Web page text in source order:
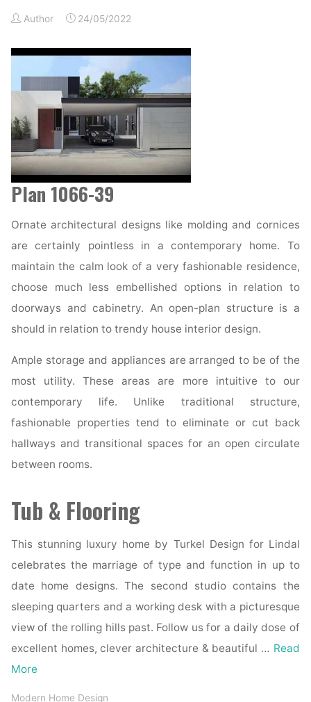
Author 24/05/2022
Plan 1066-39
Ornate architectural designs like molding and cornices
are certainly pointless in a contemporary home. To
maintain the calm look of a very fashionable residence,
choose much less embellished options in relation to
doorways and cabinetry. An open-plan structure is a
should in relation to trendy house interior design.
Ample storage and appliances are arranged to be of the
most utility. These areas are more intuitive to our
contemporary life. Unlike traditional structure,
fashionable properties tend to eliminate or cut back
hallways and transitional spaces for an open circulate
between rooms.
Tub & Flooring
This stunning luxury home by Turkel Design for Lindal
celebrates the marriage of type and function in up to
date home designs. The second studio contains the
sleeping quarters and a working desk with a picturesque
view of the rolling hills past. Follow us for a daily dose of
excellent homes, clever architecture & beautiful … Read
More
Modern Home Design